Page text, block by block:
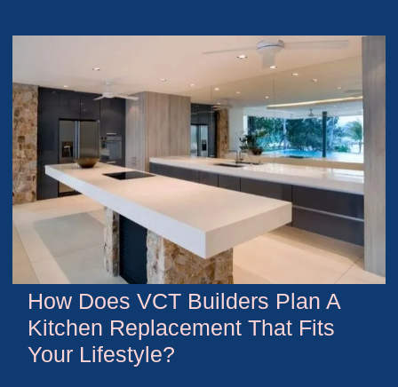
How Does VCT Builders Plan A
Kitchen Replacement That Fits
Your Lifestyle?